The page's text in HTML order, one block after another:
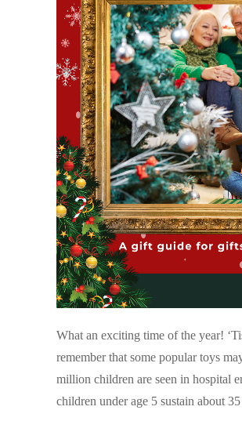
What an exciting time of the year!
remember that some popular toys
million children are seen in hospital
children under age 5 sustain about